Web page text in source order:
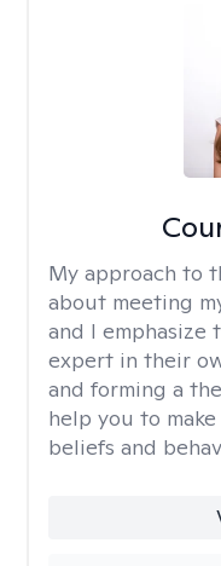
My approach to
about meeting
and I emphasize
expert in their
and forming a
help you to
beliefs and